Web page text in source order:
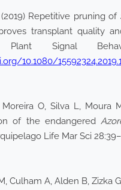
Repetitive pruning of
transplant quality
Plant Signal Behav
10.1080/
O, Silva L, Moura
of the endangered
Life Mar Sci
Culham A, Alden B, Zizka